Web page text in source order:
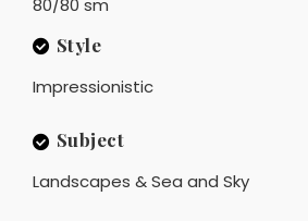
80/80 sm
Style
Impressionistic
Subject
Landscapes & Sea and Sky